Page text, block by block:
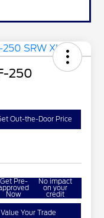
250
Out-the-Door Price
Get Pre-
Now
No impact
on your
credit
Value Your Trade